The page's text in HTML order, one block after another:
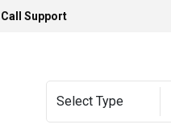
Call Support